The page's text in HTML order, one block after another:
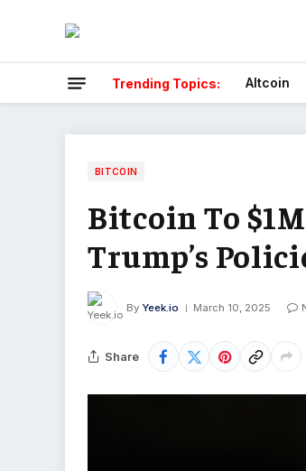
Trending Topics: Altcoin
BITCOIN
Bitcoin To
Trump’s
By Yeek.io March 10, 2025
Share